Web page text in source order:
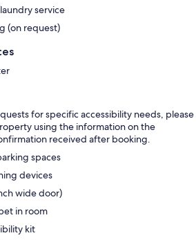
service
(on request)
for specific accessibility needs, please
using the information on the
received after booking.
spaces
devices
wide door)
in room
kit